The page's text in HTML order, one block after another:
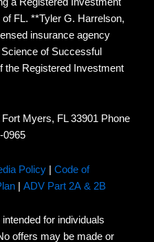
FL. **Tyler G. Harrelson,
insurance agency
of Successful
the Registered Investment
Myers, FL 33901 Phone
0965
Policy
Code of
ADV Part 2A & 2B
for individuals
offers may be made or